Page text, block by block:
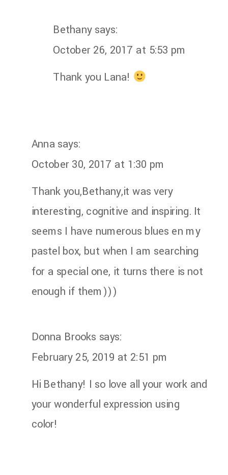
Bethany says:
October 26, 2017 at 5:53 pm
Thank you Lana!
Anna says:
October 30, 2017 at 1:30 pm
Thank you,Bethany,it was very
interesting, cognitive and inspiring. It
seems I have numerous blues en my
pastel box, but when I am searching
for a special one, it turns there is not
enough if them)))
Donna Brooks says:
February 25, 2019 at 2:51 pm
Hi Bethany! I so love all your work and
your wonderful expression using
color!